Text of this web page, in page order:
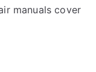
manuals cover